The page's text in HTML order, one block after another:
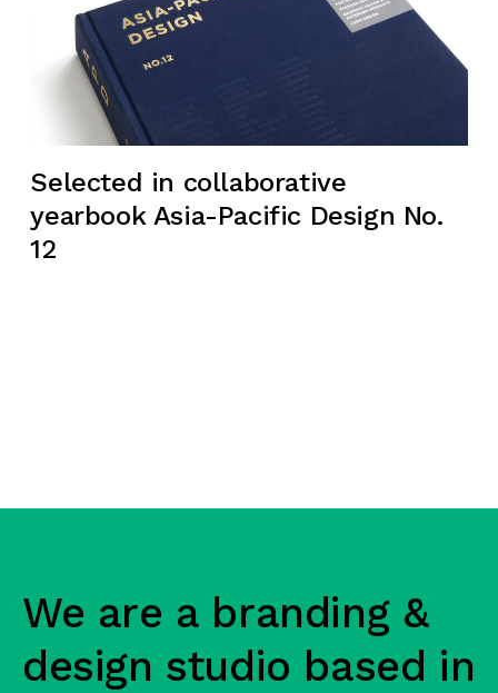
Selected in collaborative
yearbook Asia-Pacific Design No.
12
We are a branding &
design studio based in